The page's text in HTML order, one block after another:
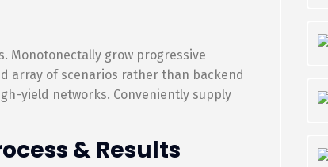
Monotonectally grow progressive
array of scenarios rather than backend
yield networks. Conveniently supply
& Results